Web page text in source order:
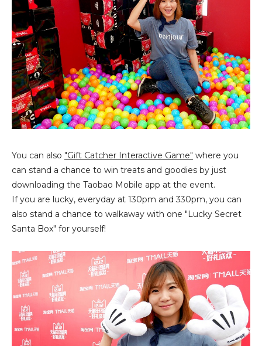
You can also "Gift Catcher Interactive Game" where you
can stand a chance to win treats and goodies by just
downloading the Taobao Mobile app at the event.
If you are lucky, everyday at 130pm and 330pm, you can
also stand a chance to walkaway with one "Lucky Secret
Santa Box" for yourself!